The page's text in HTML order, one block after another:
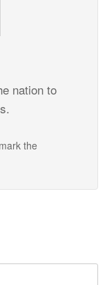
nation to
the